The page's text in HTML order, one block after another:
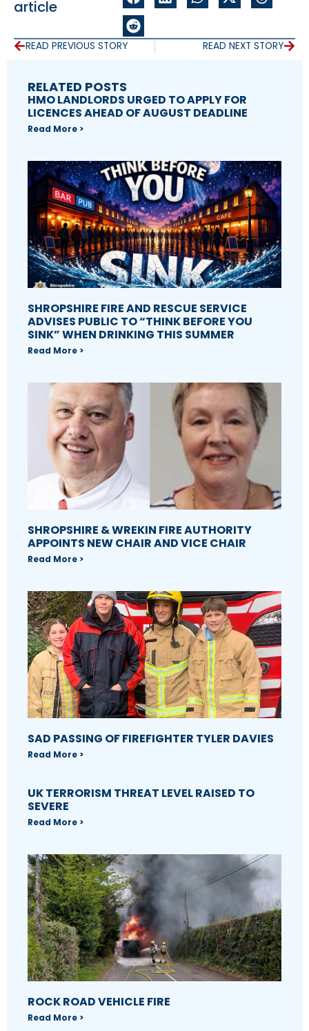
article
READ PREVIOUS STORY READ NEXT STORY
RELATED POSTS
HMO LANDLORDS URGED TO APPLY FOR
LICENCES AHEAD OF AUGUST DEADLINE
Read More >
SHROPSHIRE FIRE AND RESCUE SERVICE
ADVISES PUBLIC TO “THINK BEFORE YOU
SINK” WHEN DRINKING THIS SUMMER
Read More >
SHROPSHIRE & WREKIN FIRE AUTHORITY
APPOINTS NEW CHAIR AND VICE CHAIR
Read More >
SAD PASSING OF FIREFIGHTER TYLER DAVIES
Read More >
UK TERRORISM THREAT LEVEL RAISED TO
SEVERE
Read More >
ROCK ROAD VEHICLE FIRE
Read More >